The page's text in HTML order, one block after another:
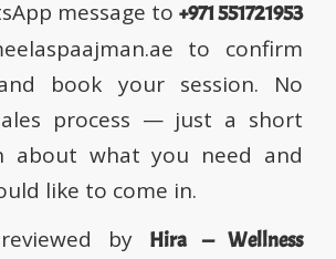
message to +971 551721953
to confirm
book your session. No
process — just a short
about what you need and
like to come in.
by Hira — Wellness